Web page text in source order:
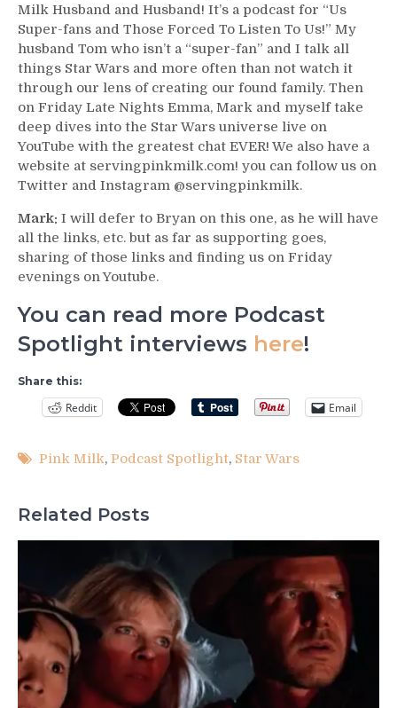
Milk Husband and Husband! It’s a podcast for “Us
Super-fans and Those Forced To Listen To Us!” My
husband Tom who isn’t a “super-fan” and I talk all
things Star Wars and more often than not watch it
through our lens of creating our found family. Then
on Friday Late Nights Emma, Mark and myself take
deep dives into the Star Wars universe live on
YouTube with the greatest chat EVER! We also have a
website at servingpinkmilk.com! you can follow us on
Twitter and Instagram @servingpinkmilk.
Mark: I will defer to Bryan on this one, as he will have
all the links, etc. but as far as supporting goes,
sharing of those links and finding us on Friday
evenings on Youtube.
You can read more Podcast
Spotlight interviews here!
Share this:
Reddit Email
Pink Milk, Podcast Spotlight, Star Wars
Related Posts